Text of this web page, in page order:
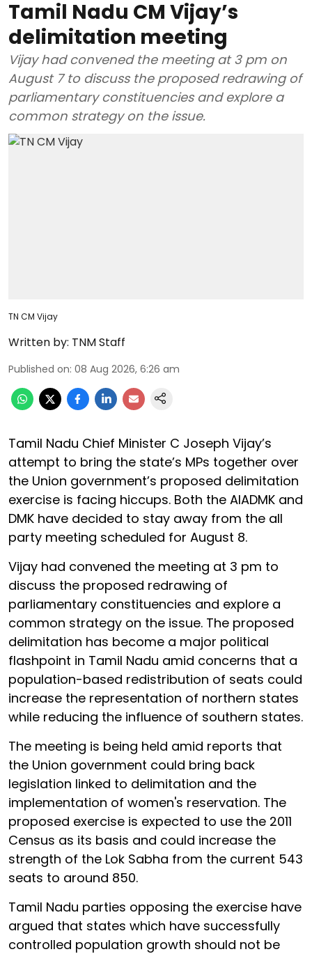
Tamil Nadu CM Vijay’s
delimitation meeting
Vijay had convened the meeting at 3 pm on
August 7 to discuss the proposed redrawing of
parliamentary constituencies and explore a
common strategy on the issue.
TN CM Vijay
Written by: TNM Staff
Published on: 08 Aug 2026, 6:26 am
Tamil Nadu Chief Minister C Joseph Vijay’s
attempt to bring the state’s MPs together over
the Union government’s proposed delimitation
exercise is facing hiccups. Both the AIADMK and
DMK have decided to stay away from the all
party meeting scheduled for August 8.
Vijay had convened the meeting at 3 pm to
discuss the proposed redrawing of
parliamentary constituencies and explore a
common strategy on the issue. The proposed
delimitation has become a major political
flashpoint in Tamil Nadu amid concerns that a
population-based redistribution of seats could
increase the representation of northern states
while reducing the influence of southern states.
The meeting is being held amid reports that
the Union government could bring back
legislation linked to delimitation and the
implementation of women's reservation. The
proposed exercise is expected to use the 2011
Census as its basis and could increase the
strength of the Lok Sabha from the current 543
seats to around 850.
Tamil Nadu parties opposing the exercise have
argued that states which have successfully
controlled population growth should not be